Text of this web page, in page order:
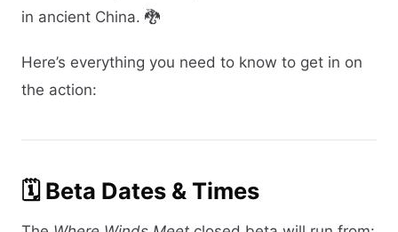
in ancient China. 🐉
Here’s everything you need to know to get in on
the action:
🗓️ Beta Dates & Times